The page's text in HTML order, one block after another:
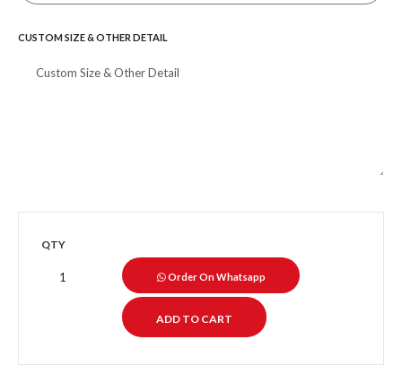
CUSTOM SIZE & OTHER DETAIL
QTY
Order On Whatsapp